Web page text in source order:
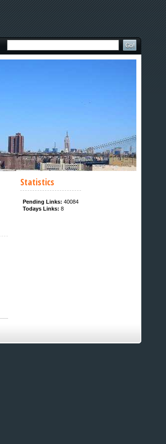
Statistics
Pending Links: 40084
Todays Links: 8